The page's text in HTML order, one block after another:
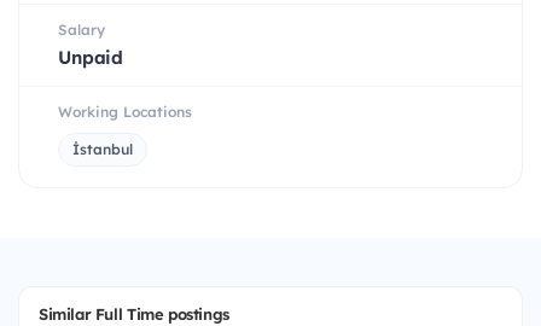
Salary
Unpaid
Working Locations
İstanbul
Similar Full Time postings